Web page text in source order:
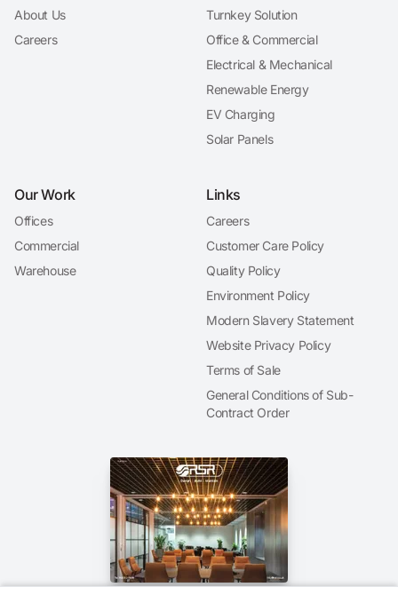
About Us
Careers
Turnkey Solution
Office & Commercial
Electrical & Mechanical
Renewable Energy
EV Charging
Solar Panels
Our Work
Offices
Commercial
Warehouse
Links
Careers
Customer Care Policy
Quality Policy
Environment Policy
Modern Slavery Statement
Website Privacy Policy
Terms of Sale
General Conditions of Sub-
Contract Order